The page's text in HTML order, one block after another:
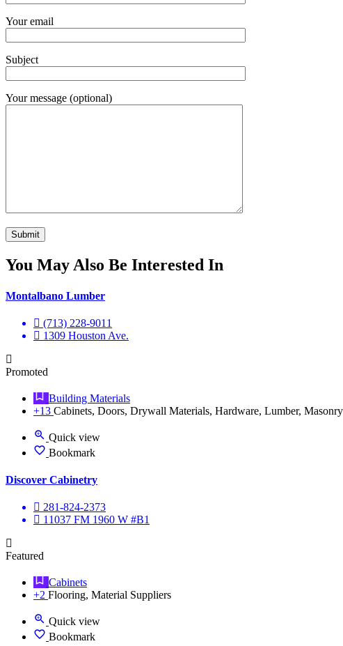
Your email
Subject
Your message (optional)
You May Also Be Interested In
Montalbano Lumber
(713) 228-9011
1309 Houston Ave.
Promoted
Building Materials
+13 Cabinets, Doors, Drywall Materials, Hardware, Lumber,
Quick view
Bookmark
Discover Cabinetry
281-824-2373
11037 FM 1960 W #B1
Featured
Cabinets
+2 Flooring, Material Suppliers
Quick view
Bookmark